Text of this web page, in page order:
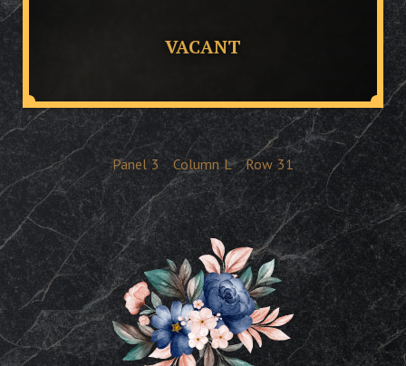
VACANT
Panel 3 Column L Row 31